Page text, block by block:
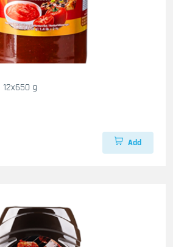
12x650 g
Add